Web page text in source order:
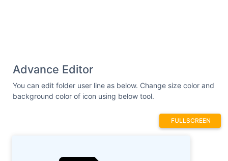
Advance Editor
You can edit folder user line as below. Change size color and
background color of icon using below tool.
FULLSCREEN